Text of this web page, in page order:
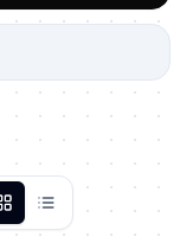
Grid
List